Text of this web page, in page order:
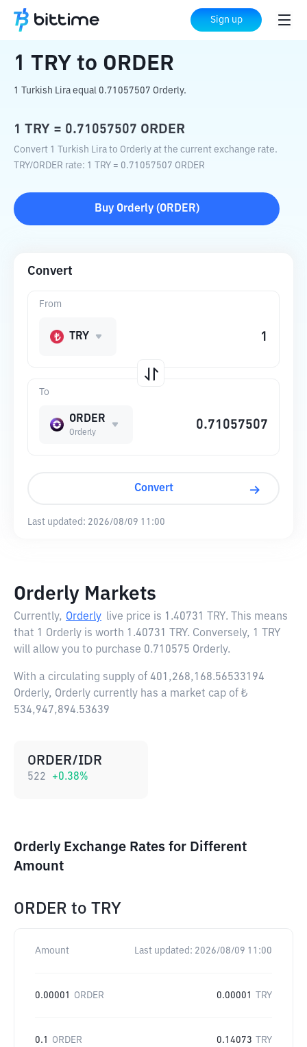
Sign up
Home Crypto Converter ORDER
1 TRY to ORDER
1 Turkish Lira equal 0.71057507 Orderly.
1 TRY = 0.71057507 ORDER
Convert 1 Turkish Lira to Orderly at the current exchange rate.
TRY/ORDER rate: 1 TRY = 0.71057507 ORDER
Buy Orderly(ORDER)
Convert
To
ORDER
Orderly
From
TRY
Convert
Last updated: 2026/08/09 11:00
Orderly Markets
Currently, Orderly live price is 1.40731 TRY. This means
that 1 Orderly is worth 1.40731 TRY. Conversely, 1 TRY
will allow you to purchase 0.710575 Orderly.
With a circulating supply of 401,268,168.56533194
Orderly, Orderly currently has a market cap of ₺
534,947,894.53639
ORDER/IDR
522 +0.38%
Orderly Exchange Rates for Different
Amount
ORDER to TRY
Amount Last updated: 2026/08/09 11:00
0.00001 ORDER 0.00001 TRY
0.1 ORDER 0.14073 TRY